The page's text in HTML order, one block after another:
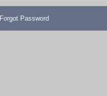
Forgot Password